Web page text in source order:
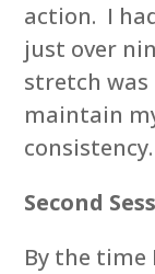
action. I
just over
stretch
maintain
consistency.
Second
By the